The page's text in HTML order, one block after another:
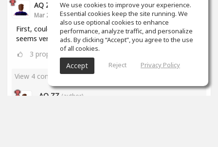
AQ ZZ
Mar 22, 2020
First, could I ask a question? How to make music? It
seems very hard to me. What's the website?
3 props
View 4 comments
AQ ZZ (author)
We use cookies to improve your experience.
Essential cookies keep the site running. We
also use optional cookies to enhance
performance, analyze traffic, and personalize
ads. By clicking “Accept”, you agree to the use
of all cookies.
Accept Reject Privacy Policy